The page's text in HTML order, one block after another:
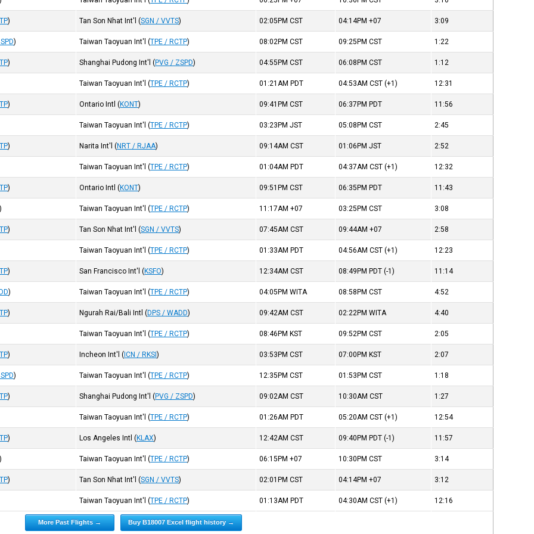
) Tan Son Nhat Int'l (SGN / VVTS) 02:05PMCST 04:14PM+07 3:09
) Taiwan Taoyuan Int'l (TPE / RCTP) 08:02PMCST 09:25PMCST 1:22
) Shanghai Pudong Int'l (PVG / ZSPD) 04:55PMCST 06:08PMCST 1:12
Taiwan Taoyuan Int'l (TPE / RCTP) 01:21AM PDT 04:53AMCST (+1) 12:31
) Ontario Intl (KONT) 09:41PMCST 06:37PM PDT 11:56
Taiwan Taoyuan Int'l (TPE / RCTP) 03:23PMJST 05:08PMCST 2:45
) Narita Int'l (NRT / RJAA) 09:14AMCST 01:06PMJST 2:52
Taiwan Taoyuan Int'l (TPE / RCTP) 01:04AM PDT 04:37AMCST (+1) 12:32
) Ontario Intl (KONT) 09:51PMCST 06:35PM PDT 11:43
) Taiwan Taoyuan Int'l (TPE / RCTP) 11:17AM+07 03:25PMCST 3:08
) Tan Son Nhat Int'l (SGN / VVTS) 07:45AMCST 09:44AM+07 2:58
Taiwan Taoyuan Int'l (TPE / RCTP) 01:33AM PDT 04:56AMCST (+1) 12:23
) San Francisco Int'l (KSFO) 12:34AMCST 08:49PM PDT (-1) 11:14
) Taiwan Taoyuan Int'l (TPE / RCTP) 04:05PMWITA 08:58PMCST 4:52
) Ngurah Rai/Bali Intl (DPS / WADD) 09:42AMCST 02:22PMWITA 4:40
Taiwan Taoyuan Int'l (TPE / RCTP) 08:46PM KST 09:52PMCST 2:05
) Incheon Int'l ( ICN / RKSI) 03:53PMCST 07:00PM KST 2:07
) Taiwan Taoyuan Int'l (TPE / RCTP) 12:35PMCST 01:53PMCST 1:18
) Shanghai Pudong Int'l (PVG / ZSPD) 09:02AMCST 10:30AMCST 1:27
Taiwan Taoyuan Int'l (TPE / RCTP) 01:26AM PDT 05:20AMCST (+1) 12:54
) Los Angeles Intl (KLAX) 12:42AMCST 09:40PM PDT (-1) 11:57
) Taiwan Taoyuan Int'l (TPE / RCTP) 06:15PM+07 10:30PMCST 3:14
) Tan Son Nhat Int'l (SGN / VVTS) 02:01PMCST 04:14PM+07 3:12
Taiwan Taoyuan Int'l (TPE / RCTP) 01:13AM PDT 04:30AMCST (+1) 12:16
More Past Flights → Buy B18007 Excel flight history →